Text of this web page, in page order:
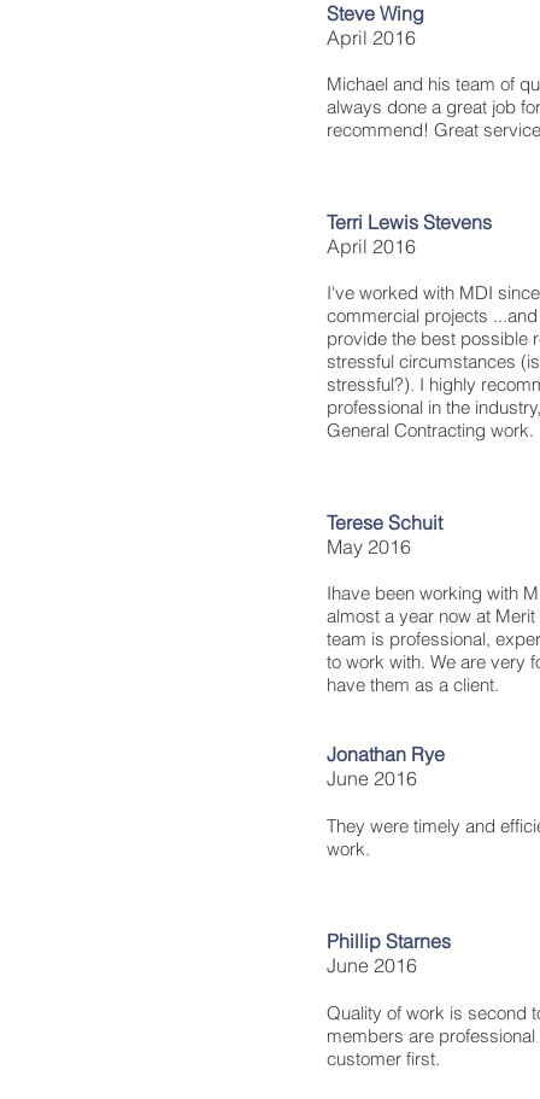
Steve Wing
April 2016
Michael and his team of
always done a great job
recommend! Great
Terri Lewis Stevens
April 2016
I've worked with MDI
commercial projects
provide the best possible
stressful circumstances
stressful?). I highly
professional in the
General Contracting work.
Terese Schuit
May 2016
Ihave been working with
almost a year now at
team is professional,
to work with. We are very
have them as a client.
Jonathan Rye
June 2016
They were timely and
work.
Phillip Starnes
June 2016
Quality of work is second
members are
customer first.